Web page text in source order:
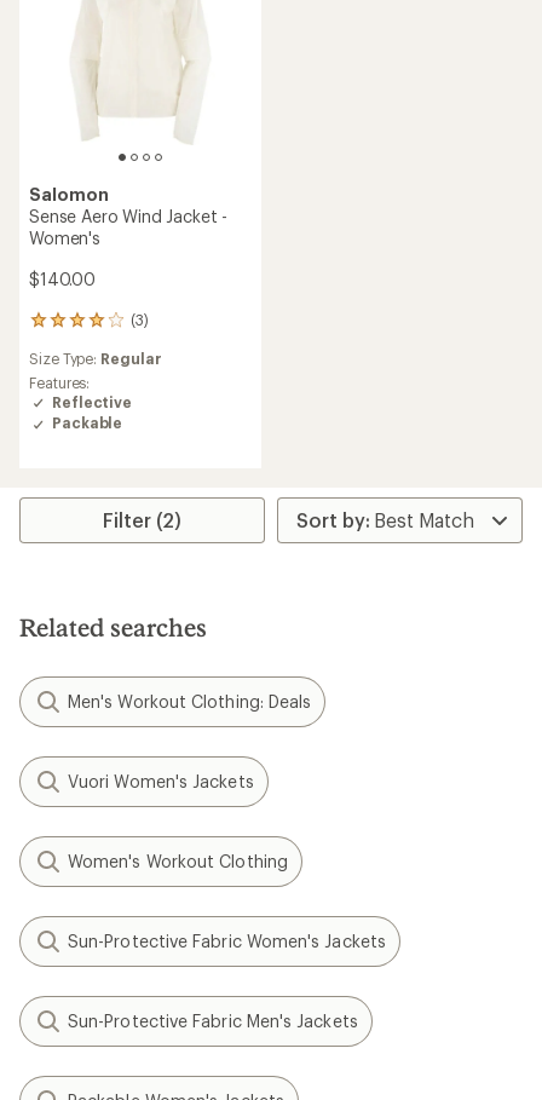
Salomon
Sense Aero Wind Jacket -
Women's
$140.00
(3)
3
with
an
average
rating
of
stars
Size Type: Regular
Features:
Reflective
Packable
Filter (2)
Related searches
Men's Workout Clothing: Deals
Vuori Women's Jackets
Women's Workout Clothing
Sun-Protective Fabric Women's Jackets
Sun-Protective Fabric Men's Jackets